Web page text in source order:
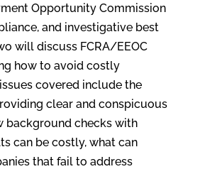
Opportunity Commission
and investigative best
will discuss FCRA/EEOC
how to avoid costly
covered include the
clear and conspicuous
background checks with
can be costly, what can
that fail to address